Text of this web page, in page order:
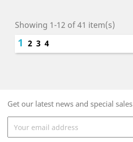
Showing 1-12 of 41 item(s)
1 2 3 4
Get our latest news and special sales